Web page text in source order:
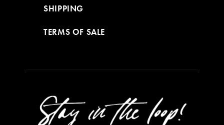
SHIPPING
TERMS OF SALE